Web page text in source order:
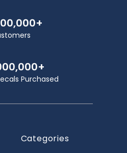
Purchased
Categories